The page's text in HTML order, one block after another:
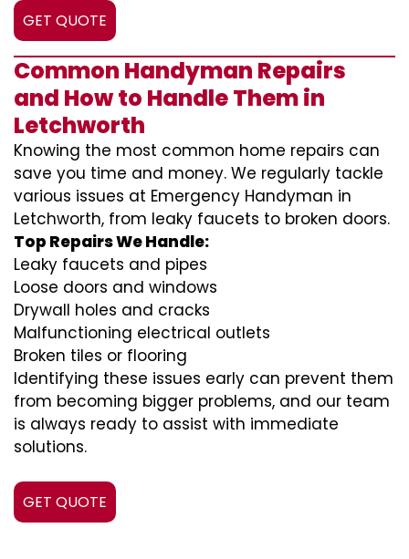
GET QUOTE
Common Handyman Repairs
and How to Handle Them in
Letchworth
Knowing the most common home repairs can
save you time and money. We regularly tackle
various issues at Emergency Handyman in
Letchworth, from leaky faucets to broken doors.
Top Repairs We Handle:
Leaky faucets and pipes
Loose doors and windows
Drywall holes and cracks
Malfunctioning electrical outlets
Broken tiles or flooring
Identifying these issues early can prevent them
from becoming bigger problems, and our team
is always ready to assist with immediate
solutions.
GET QUOTE